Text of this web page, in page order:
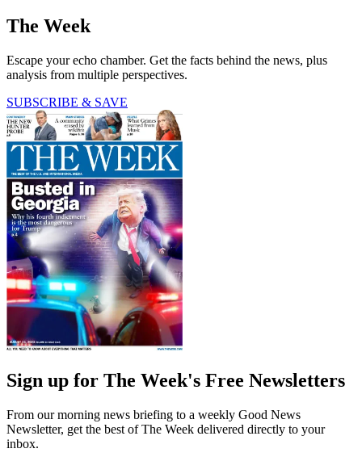
The Week
Escape your echo chamber. Get the facts behind the news, plus
analysis from multiple perspectives.
SUBSCRIBE & SAVE
Sign up for The Week's Free Newsletters
From our morning news briefing to a weekly Good News
Newsletter, get the best of The Week delivered directly to your
inbox.